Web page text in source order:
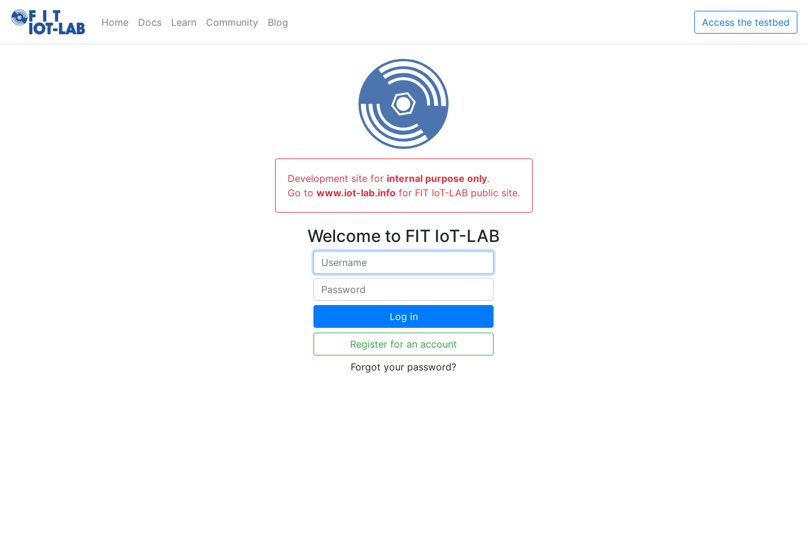
Home Docs Learn Community Blog Access the testbed
Development site for internal purpose only.
Go to www.iot-lab.infofor FIT IoT-LAB public site.
Welcome to FIT IoT-LAB
Log in
Register for an account
Forgot your password?